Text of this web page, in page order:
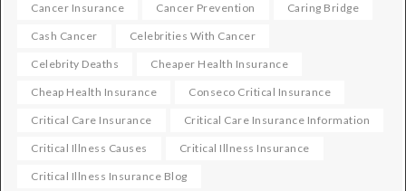
Cancer Insurance Cancer Prevention Caring Bridge
Cash Cancer Celebrities With Cancer
Celebrity Deaths Cheaper Health Insurance
Cheap Health Insurance Conseco Critical Insurance
Critical Care Insurance Critical Care Insurance Information
Critical Illness Causes Critical Illness Insurance
Critical Illness Insurance Blog